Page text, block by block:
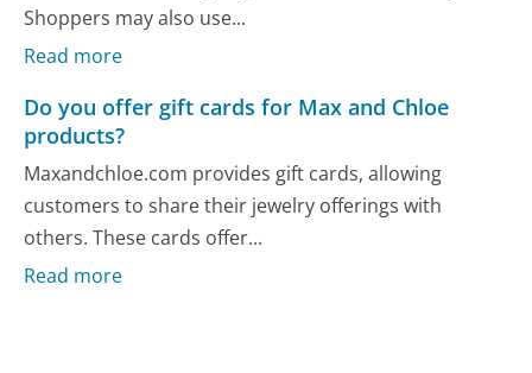
Shoppers may also use...
Read more
Do you offer gift cards for Max and Chloe
products?
Maxandchloe.com provides gift cards, allowing
customers to share their jewelry offerings with
others. These cards offer...
Read more